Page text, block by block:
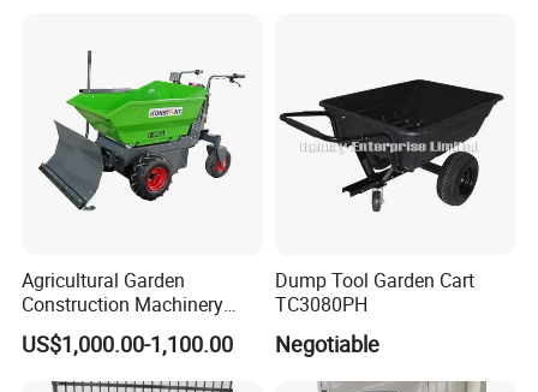
Agricultural Garden
Construction Machinery
500kg Loading Electric Mini
Dumper Power Wheel
Barrow
US$1,000.00-1,100.00
Dump Tool Garden Cart
TC3080PH
Negotiable